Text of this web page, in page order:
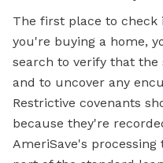
The first place to check
you're buying a home,
search to verify that
and to uncover any
Restrictive covenants
because they're
AmeriSave's